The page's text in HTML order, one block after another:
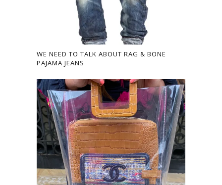
WE NEED TO TALK ABOUT RAG & BONE
PAJAMA JEANS